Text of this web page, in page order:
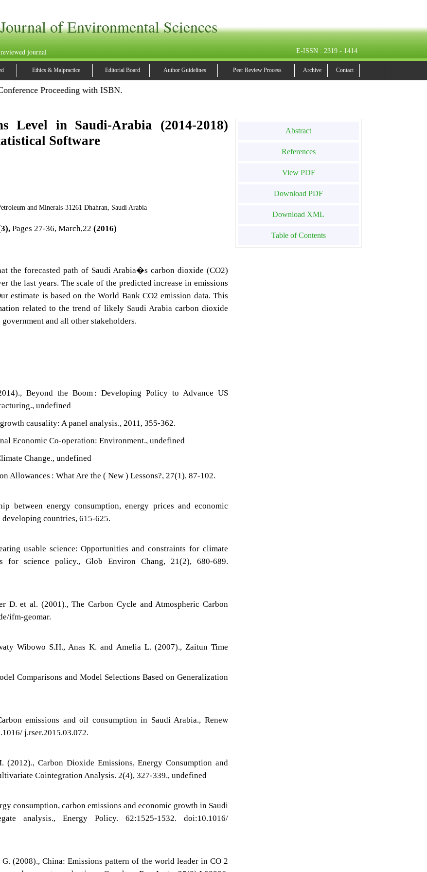
of Environmental Sciences
journal E-ISSN : 2319 - 1414
Ethics & Malpractice Editorial Board Author Guidelines Peer Review Process Archive Contact
Proceeding with ISBN.
Level in Saudi-Arabia (2014-2018)
Software
and Minerals-31261 Dhahran, Saudi Arabia
Pages 27-36, March,22(2016)
the forecasted path of Saudi Arabia�s carbon dioxide (CO2)
the last years. The scale of the predicted increase in emissions
estimate is based on the World Bank CO2 emission data. This
related to the trend of likely Saudi Arabia carbon dioxide
and all other stakeholders.
Beyond the Boom : Developing Policy to Advance US
undefined
causality: A panel analysis., 2011, 355-362.
Economic Co-operation: Environment., undefined
Change., undefined
Allowances : What Are the ( New ) Lessons?, 27(1), 87-102.
between energy consumption, energy prices and economic
countries, 615-625.
usable science: Opportunities and constraints for climate
for science policy., Glob Environ Chang, 21(2), 680-689.
D. et al. (2001)., The Carbon Cycle and Atmospheric Carbon
ifm-geomar.
Wibowo S.H., Anas K. and Amelia L. (2007)., Zaitun Time
Comparisons and Model Selections Based on Generalization
emissions and oil consumption in Saudi Arabia., Renew
j.rser.2015.03.072.
Carbon Dioxide Emissions, Energy Consumption and
Cointegration Analysis. 2(4), 327-339., undefined
consumption, carbon emissions and economic growth in Saudi
analysis., Energy Policy. 62:1525-1532. doi:10.1016/
(2008)., China: Emissions pattern of the world leader in CO 2
Abstract
References
View PDF
Download PDF
Download XML
Table of Contents